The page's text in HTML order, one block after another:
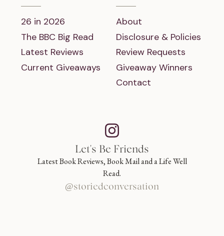
26 in 2026
The BBC Big Read
Latest Reviews
Current Giveaways
About
Disclosure & Policies
Review Requests
Giveaway Winners
Contact
Let's Be Friends
Latest Book Reviews, Book Mail and a Life Well
Read.
@storiedconversation